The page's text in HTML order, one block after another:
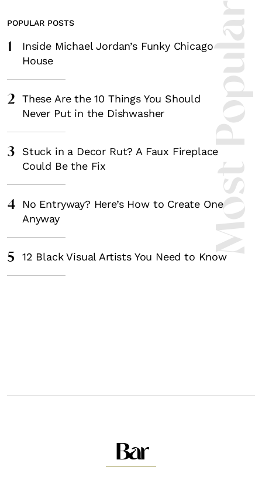
Most
POPULAR POSTS
1
Inside Michael Jordan’s Funky Chicago
House
2
These Are the 10 Things You Should
Never Put in the Dishwasher
3
Stuck in a Decor Rut? A Faux Fireplace
Could Be the Fix
4
No Entryway? Here’s How to Create One
Anyway
5 12 Black Visual Artists You Need to Know
Bar